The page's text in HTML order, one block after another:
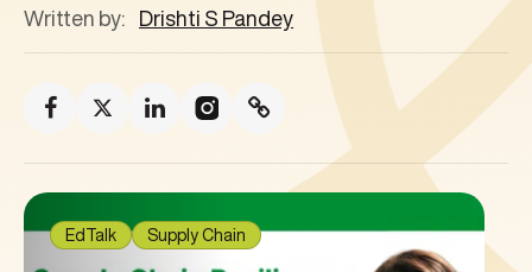
Written by: Drishti S Pandey
EdTalk Supply Chain